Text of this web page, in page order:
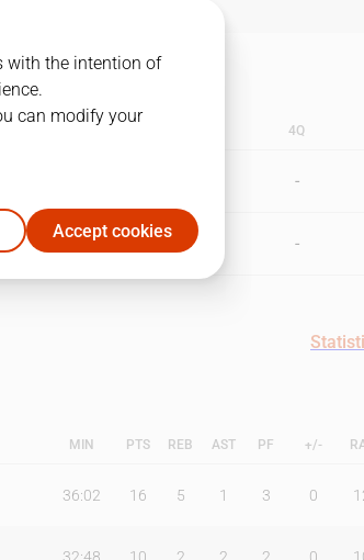
4Q
-
36 - -
MIN PTS REB AST PF +/-
36:02 16 5 1 3 0
with the intention of
can modify your
Accept cookies